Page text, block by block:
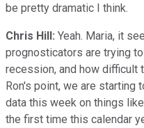
be pretty dramatic I think.
Chris Hill: Yeah. Maria, it
prognosticators are trying
recession, and how difficult
Ron's point, we are starting
data this week on things
the first time this calendar